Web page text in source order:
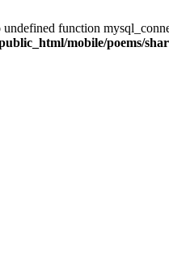
function
mobile/poems/